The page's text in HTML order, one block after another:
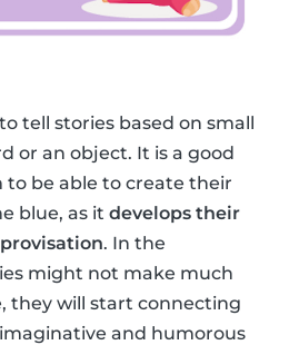
tell stories based on small
or an object. It is a good
be able to create their
blue, as it develops their
. In the
might not make much
they will start connecting
and humorous